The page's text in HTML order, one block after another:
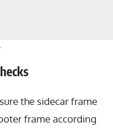
the sidecar frame
frame according